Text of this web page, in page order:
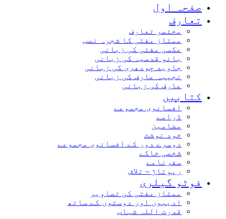
صفحہ اول
تعارف
مختصر تعارف
ممتاز مفتی کا شجرہ نصب
عکسی مفتی کی زبانی
بانو قدسیہ کی زبانی
جاوید چودھری کی زبانی
نجیبہ عارف کی زبانی
عارف کی زبانی
کتابیں
افسانوی مجموعے
ڈرامے
مضامین
خود نوشت
دوسرے دور کے افسانوی مجموعے
شخصی خاکے
سفرنامے
رپوتاژ – تلاش
فوٹو گیلری
ممتاز مفتی کی تصاویر
ادیبوں اور دوستوں کے ساتھ
قدرت اللہ شہاب